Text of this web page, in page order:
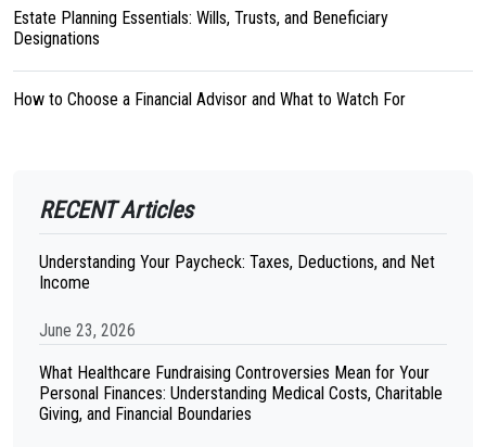
Estate Planning Essentials: Wills, Trusts, and Beneficiary
Designations
How to Choose a Financial Advisor and What to Watch For
RECENT Articles
Understanding Your Paycheck: Taxes, Deductions, and Net
Income
June 23, 2026
What Healthcare Fundraising Controversies Mean for Your
Personal Finances: Understanding Medical Costs, Charitable
Giving, and Financial Boundaries